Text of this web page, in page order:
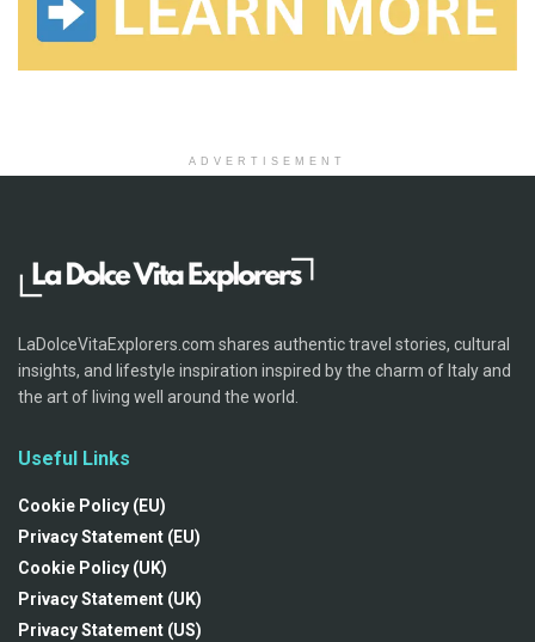
ADVERTISEMENT
LaDolceVitaExplorers.com shares authentic travel stories, cultural
insights, and lifestyle inspiration inspired by the charm of Italy and
the art of living well around the world.
Useful Links
Cookie Policy (EU)
Privacy Statement (EU)
Cookie Policy (UK)
Privacy Statement (UK)
Privacy Statement (US)